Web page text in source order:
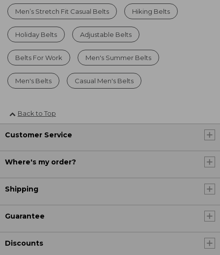
Men’s Stretch Fit Casual Belts Hiking Belts
Holiday Belts Adjustable Belts
Belts For Work Men's Summer Belts
Men's Belts Casual Men's Belts
Back to Top
Customer Service
Where's my order?
Shipping
Guarantee
Discounts